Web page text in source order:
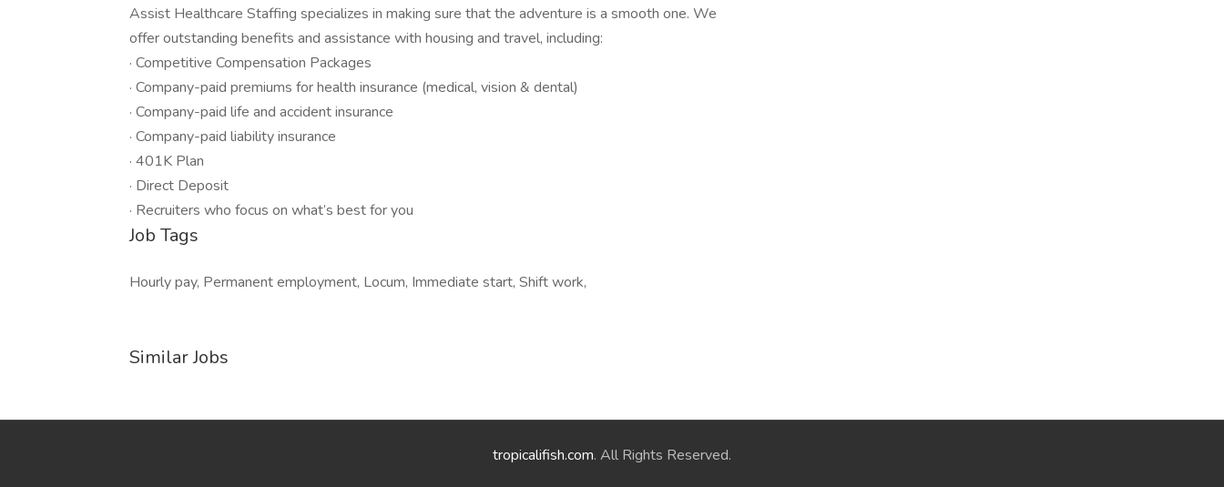
Assist Healthcare Staffing specializes in making sure that the adventure is a smooth one. We
offer outstanding benefits and assistance with housing and travel, including:
· Competitive Compensation Packages
· Company-paid premiums for health insurance (medical, vision & dental)
· Company-paid life and accident insurance
· Company-paid liability insurance
· 401K Plan
· Direct Deposit
· Recruiters who focus on what’s best for you
Job Tags
Hourly pay, Permanent employment, Locum, Immediate start, Shift work,
Similar Jobs
tropicalifish.com. All Rights Reserved.